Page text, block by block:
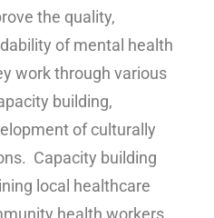
the quality,
of mental health
work through various
building,
of culturally
Capacity building
local healthcare